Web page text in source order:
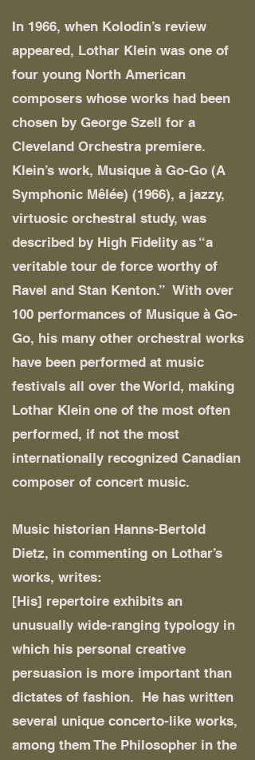
In 1966, when Kolodin’s review
appeared, Lothar Klein was one of
four young North American
composers whose works had been
chosen by George Szell for a
Cleveland Orchestra premiere.
Klein’s work, Musique à Go-Go (A
Symphonic Mêlée) (1966), a jazzy,
virtuosic orchestral study, was
described by High Fidelity as “a
veritable tour de force worthy of
Ravel and Stan Kenton.” With over
100 performances of Musique à Go-
Go, his many other orchestral works
have been performed at music
festivals all over the World, making
Lothar Klein one of the most often
performed, if not the most
internationally recognized Canadian
composer of concert music.
Music historian Hanns-Bertold
Dietz, in commenting on Lothar’s
works, writes:
[His] repertoire exhibits an
unusually wide-ranging typology in
which his personal creative
persuasion is more important than
dictates of fashion. He has written
several unique concerto-like works,
among them The Philosopher in the